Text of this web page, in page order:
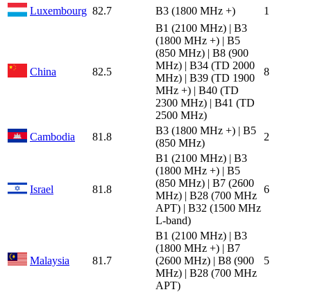
Luxembourg 82.7 B3 (1800 MHz +) 1
China 82.5
B1 (2100 MHz) | B3
(1800 MHz +) | B5
(850 MHz) | B8 (900
MHz) | B34 (TD 2000
MHz) | B39 (TD 1900
MHz +) | B40 (TD
2300 MHz) | B41 (TD
2500 MHz)
8
Cambodia 81.8
B3 (1800 MHz +) | B5
(850 MHz)
2
Israel 81.8
B1 (2100 MHz) | B3
(1800 MHz +) | B5
(850 MHz) | B7 (2600
MHz) | B28 (700 MHz
APT) | B32 (1500 MHz
L-band)
6
Malaysia 81.7
B1 (2100 MHz) | B3
(1800 MHz +) | B7
(2600 MHz) | B8 (900
MHz) | B28 (700 MHz
APT)
5